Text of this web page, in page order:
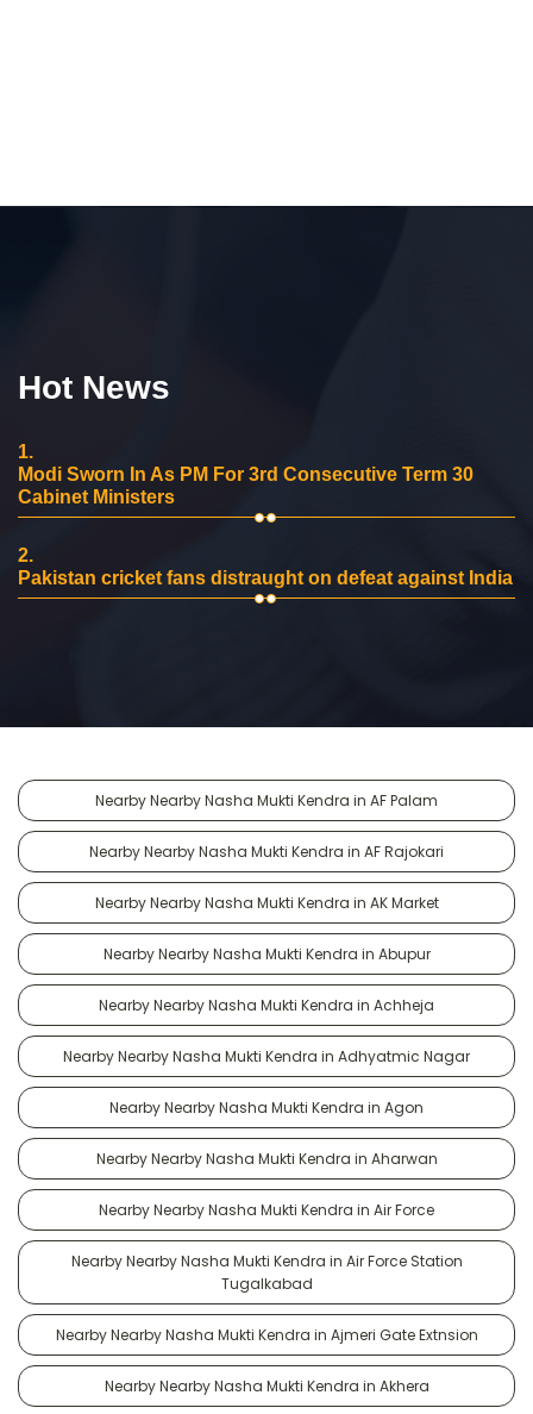
Hot News
1.
Modi Sworn In As PM For 3rd Consecutive Term 30
Cabinet Ministers
2.
Pakistan cricket fans distraught on defeat against India
Nearby Nearby Nasha Mukti Kendra in AF Palam
Nearby Nearby Nasha Mukti Kendra in AF Rajokari
Nearby Nearby Nasha Mukti Kendra in AK Market
Nearby Nearby Nasha Mukti Kendra in Abupur
Nearby Nearby Nasha Mukti Kendra in Achheja
Nearby Nearby Nasha Mukti Kendra in Adhyatmic Nagar
Nearby Nearby Nasha Mukti Kendra in Agon
Nearby Nearby Nasha Mukti Kendra in Aharwan
Nearby Nearby Nasha Mukti Kendra in Air Force
Nearby Nearby Nasha Mukti Kendra in Air Force Station
Tugalkabad
Nearby Nearby Nasha Mukti Kendra in Ajmeri Gate Extnsion
Nearby Nearby Nasha Mukti Kendra in Akhera